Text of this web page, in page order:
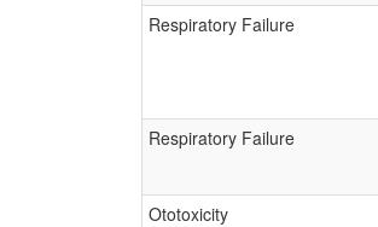
Respiratory Failure
Respiratory Failure
Ototoxicity